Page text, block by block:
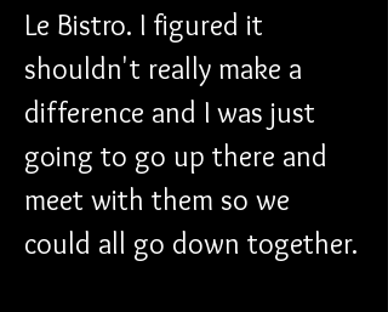
Le Bistro. I figured it
shouldn't really make a
difference and I was just
going to go up there and
meet with them so we
could all go down together.